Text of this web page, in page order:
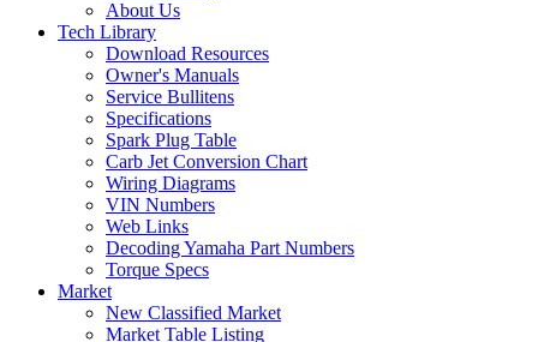
About Us
Tech Library
Download Resources
Owner's Manuals
Service Bullitens
Specifications
Spark Plug Table
Carb Jet Conversion Chart
Wiring Diagrams
VIN Numbers
Web Links
Decoding Yamaha Part Numbers
Torque Specs
Market
New Classified Market
Market Table Listing